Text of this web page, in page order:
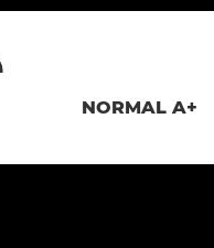
NORMAL A+